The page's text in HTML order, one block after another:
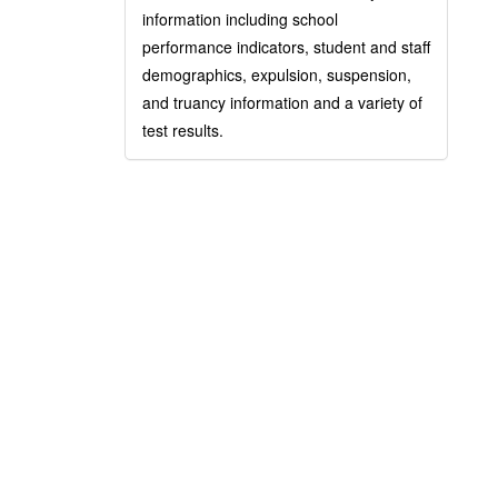
information including school
performance indicators, student and staff
demographics, expulsion, suspension,
and truancy information and a variety of
test results.